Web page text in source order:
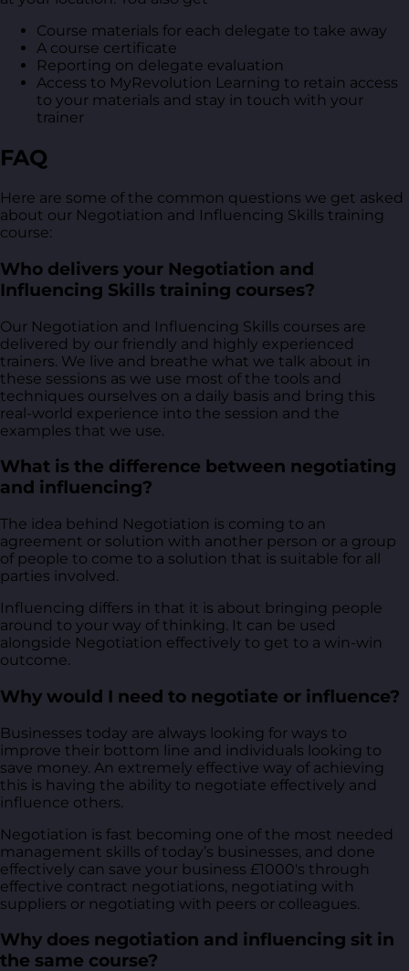
Course materials for each delegate to take away
A course certificate
Reporting on delegate evaluation
Access to MyRevolution Learning to retain access
to your materials and stay in touch with your
trainer
FAQ
Here are some of the common questions we get asked
about our Negotiation and Influencing Skills training
course:
Who delivers your Negotiation and
Influencing Skills training courses?
Our Negotiation and Influencing Skills courses are
delivered by our friendly and highly experienced
trainers. We live and breathe what we talk about in
these sessions as we use most of the tools and
techniques ourselves on a daily basis and bring this
real-world experience into the session and the
examples that we use.
What is the difference between negotiating
and influencing?
The idea behind Negotiation is coming to an
agreement or solution with another person or a group
of people to come to a solution that is suitable for all
parties involved.
Influencing differs in that it is about bringing people
around to your way of thinking. It can be used
alongside Negotiation effectively to get to a win-win
outcome.
Why would I need to negotiate or influence?
Businesses today are always looking for ways to
improve their bottom line and individuals looking to
save money. An extremely effective way of achieving
this is having the ability to negotiate effectively and
influence others.
Negotiation is fast becoming one of the most needed
management skills of today’s businesses, and done
effectively can save your business £1000's through
effective contract negotiations, negotiating with
suppliers or negotiating with peers or colleagues.
Why does negotiation and influencing sit in
the same course?